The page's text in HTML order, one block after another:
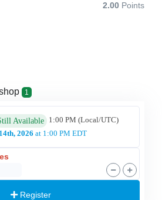
2.00 Points
1
Available 1:00 PM (Local/UTC)
2026 at 1:00 PM EDT
Register